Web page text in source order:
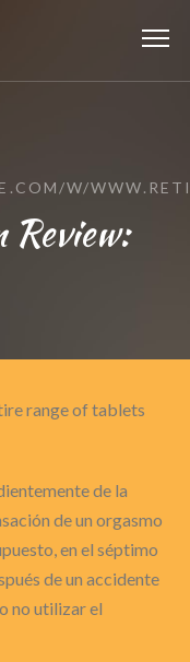
W/
Review:
range of tablets
de la
de un orgasmo
en el séptimo
de un accidente
no utilizar el